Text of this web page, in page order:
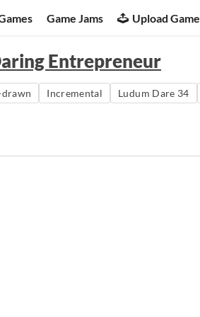
Game Jams Upload Game
Entrepreneur
Incremental Ludum Dare 34